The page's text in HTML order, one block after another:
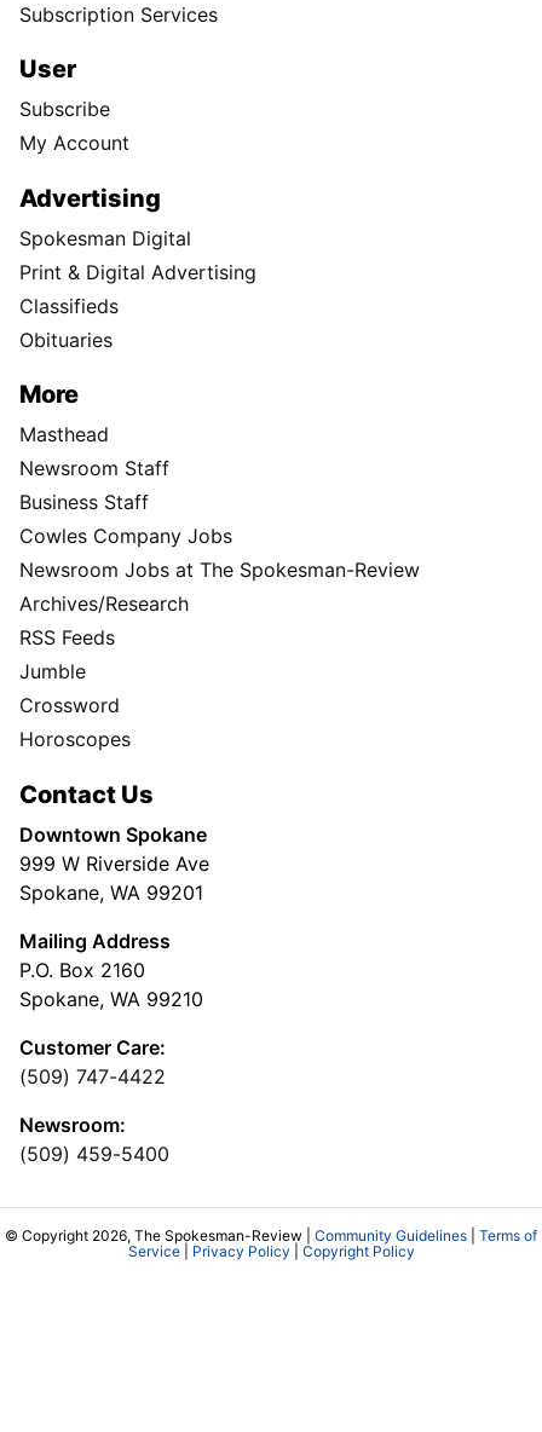
Subscription Services
User
Subscribe
My Account
Advertising
Spokesman Digital
Print & Digital Advertising
Classifieds
Obituaries
More
Masthead
Newsroom Staff
Business Staff
Cowles Company Jobs
Newsroom Jobs at The Spokesman-Review
Archives/Research
RSS Feeds
Jumble
Crossword
Horoscopes
Contact Us
Downtown Spokane
999 W Riverside Ave
Spokane, WA 99201
Mailing Address
P.O. Box 2160
Spokane, WA 99210
Customer Care:
(509) 747-4422
Newsroom:
(509) 459-5400
© Copyright 2026, The Spokesman-Review | Community Guidelines
Terms of
Service| Privacy Policy Copyright Policy